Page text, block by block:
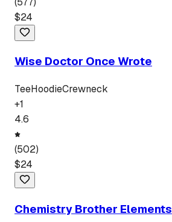
$24
Wise Doctor Once Wrote
TeeHoodieCrewneck
+1
4.6
(502)
$24
Chemistry Brother Elements